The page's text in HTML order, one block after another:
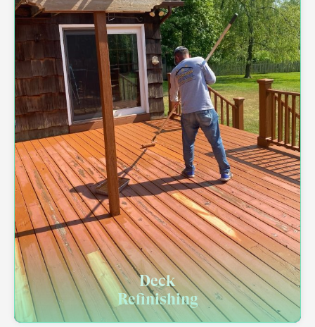
Deck
Refinishing​